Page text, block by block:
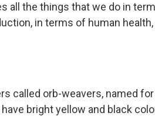
all the things that we do in
in terms of human
called orb-weavers, named
bright yellow and black